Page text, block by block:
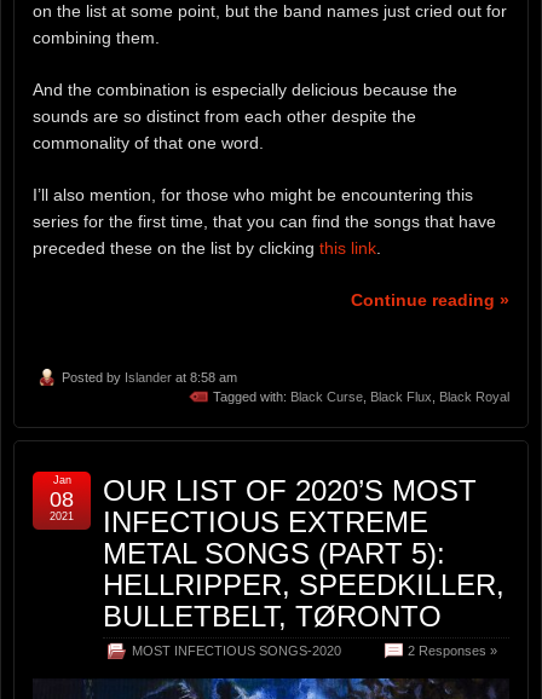
on the list at some point, but the band names just cried out for
combining them.
And the combination is especially delicious because the
sounds are so distinct from each other despite the
commonality of that one word.
I’ll also mention, for those who might be encountering this
series for the first time, that you can find the songs that have
preceded these on the list by clicking this link
Continue reading »
Posted by Islander at 8:58 am
Tagged with: Black Curse Black Flux Black Royal
OUR LIST OF 2020’S MOST
INFECTIOUS EXTREME
METAL SONGS (PART 5):
HELLRIPPER, SPEEDKILLER,
BULLETBELT, TØRONTO
MOST INFECTIOUS SONGS-2020 2 Responses »
Jan
08
2021